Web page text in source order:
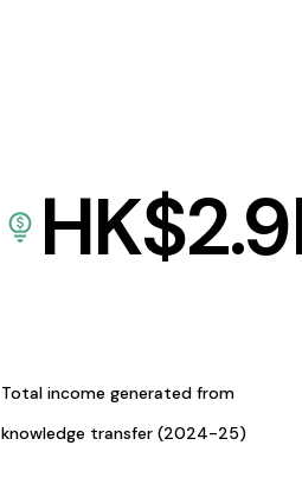
HK$2.9
Total income generated from
knowledge transfer (2024-25)